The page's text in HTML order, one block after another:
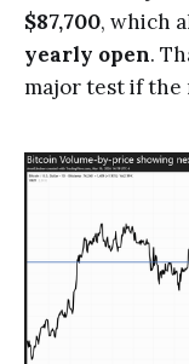
$87,700, which
yearly open.
major test if the